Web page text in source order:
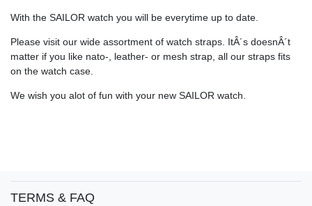
With the SAILOR watch you will be everytime up to date.
Please visit our wide assortment of watch straps. ItÂ´s doesnÂ´t
matter if you like nato-, leather- or mesh strap, all our straps fits
on the watch case.
We wish you alot of fun with your new SAILOR watch.
TERMS & FAQ